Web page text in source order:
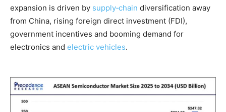
expansion is driven by supply‑chain diversification away
from China, rising foreign direct investment (FDI),
government incentives and booming demand for
electronics and electric vehicles.